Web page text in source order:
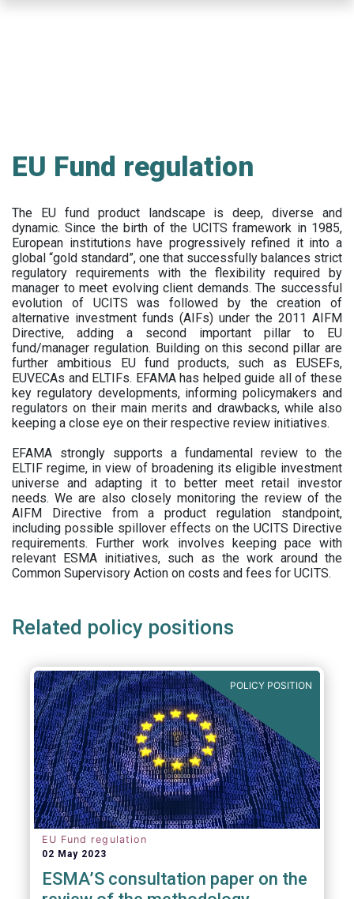
EU Fund regulation
The EU fund product landscape is deep, diverse and
dynamic. Since the birth of the UCITS framework in 1985,
European institutions have progressively refined it into a
global “gold standard”, one that successfully balances strict
regulatory requirements with the flexibility required by
manager to meet evolving client demands. The successful
evolution of UCITS was followed by the creation of
alternative investment funds (AIFs) under the 2011 AIFM
Directive, adding a second important pillar to EU
fund/manager regulation. Building on this second pillar are
further ambitious EU fund products, such as EUSEFs,
EUVECAs and ELTIFs. EFAMA has helped guide all of these
key regulatory developments, informing policymakers and
regulators on their main merits and drawbacks, while also
keeping a close eye on their respective review initiatives.
EFAMA strongly supports a fundamental review to the
ELTIF regime, in view of broadening its eligible investment
universe and adapting it to better meet retail investor
needs. We are also closely monitoring the review of the
AIFM Directive from a product regulation standpoint,
including possible spillover effects on the UCITS Directive
requirements. Further work involves keeping pace with
relevant ESMA initiatives, such as the work around the
Common Supervisory Action on costs and fees for UCITS.
Related policy positions
POLICY POSITION
EU Fund regulation
02 May 2023
ESMA’S consultation paper on the